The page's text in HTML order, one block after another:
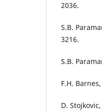
2036.
S.B.
3216.
S.B.
F.H.
D.